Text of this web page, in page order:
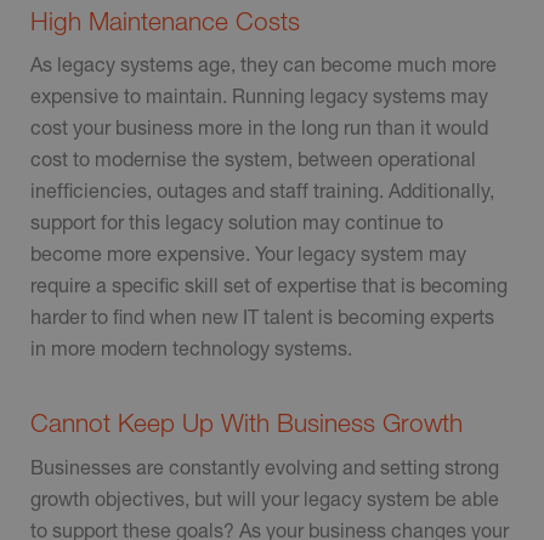
High Maintenance Costs
As legacy systems age, they can become much more
expensive to maintain. Running legacy systems may
cost your business more in the long run than it would
cost to modernise the system, between operational
inefficiencies, outages and staff training. Additionally,
support for this legacy solution may continue to
become more expensive. Your legacy system may
require a specific skill set of expertise that is becoming
harder to find when new IT talent is becoming experts
in more modern technology systems.
Cannot Keep Up With Business Growth
Businesses are constantly evolving and setting strong
growth objectives, but will your legacy system be able
to support these goals? As your business changes your